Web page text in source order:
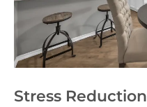
Stress Reduction